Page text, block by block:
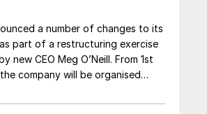
a number of changes to its
part of a restructuring exercise
new CEO Meg O’Neill. From 1st
company will be organised
Downstream – replacing the